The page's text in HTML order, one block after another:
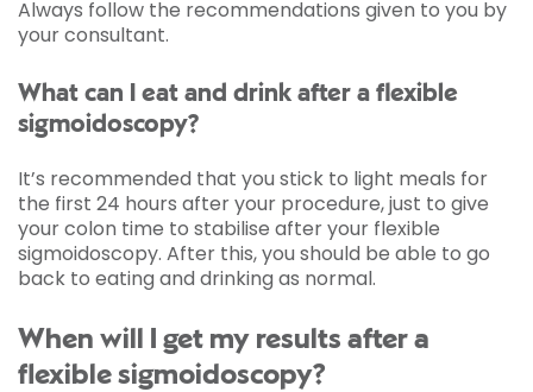
Always follow the recommendations given to you by
your consultant.
What can I eat and drink after a flexible
sigmoidoscopy?
It’s recommended that you stick to light meals for
the first 24 hours after your procedure, just to give
your colon time to stabilise after your flexible
sigmoidoscopy. After this, you should be able to go
back to eating and drinking as normal.
When will I get my results after a
flexible sigmoidoscopy?